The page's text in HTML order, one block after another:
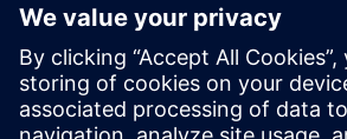
property (IP), design tools and
“One of our particular strengths is our
processes, and the Siemens suite of
these,” Schofield concludes.